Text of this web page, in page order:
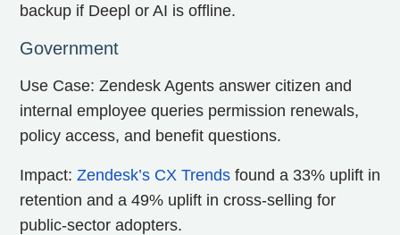
backup if Deepl or AI is offline.
Government
Use Case: Zendesk Agents answer citizen and
internal employee queries permission renewals,
policy access, and benefit questions.
Impact: Zendesk’s CX Trends found a 33% uplift in
retention and a 49% uplift in cross-selling for
public-sector adopters.